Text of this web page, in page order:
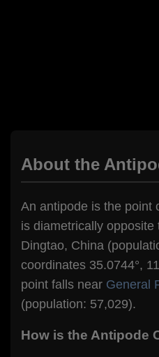
About the
An antipode is the point
is diametrically
Dingtao, China
coordinates 35.0744°,
point falls near General
(population: 57,029).
How is the Antipode